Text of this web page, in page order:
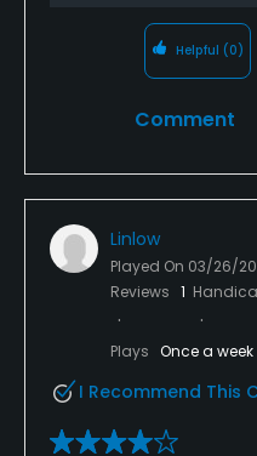
Helpful (0)
Comment
Linlow
Played On 03/26/
Reviews 1
Plays Once a week
I Recommend This